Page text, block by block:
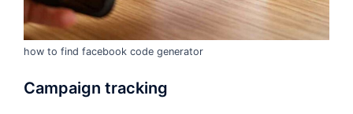
how to find facebook code generator
Campaign tracking